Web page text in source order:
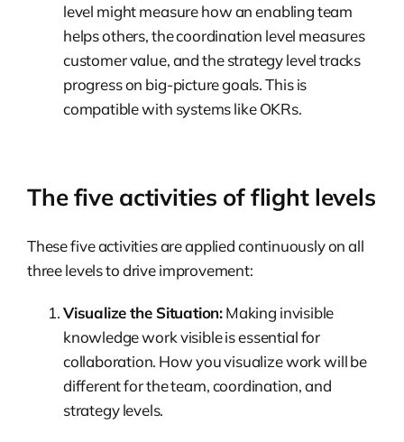
level might measure how an enabling team
helps others, the coordination level measures
customer value, and the strategy level tracks
progress on big-picture goals. This is
compatible with systems like OKRs.
The five activities of flight levels
These five activities are applied continuously on all
three levels to drive improvement:
Visualize the Situation:Making invisible
knowledge work visible is essential for
collaboration. How you visualize work will be
different for the team, coordination, and
strategy levels.